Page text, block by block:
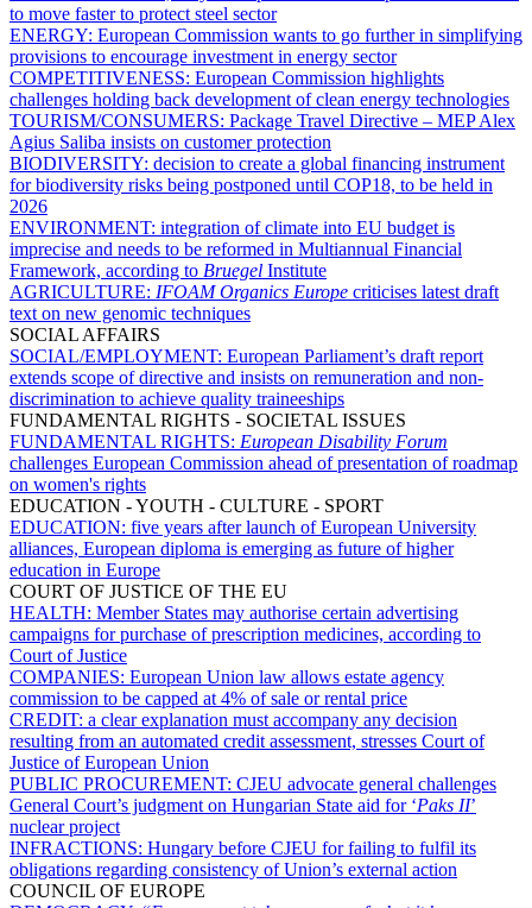
to move faster to protect steel sector
ENERGY: European Commission wants to go further in simplifying
provisions to encourage investment in energy sector
COMPETITIVENESS: European Commission highlights
challenges holding back development of clean energy technologies
TOURISM/CONSUMERS: Package Travel Directive – MEP Alex
Agius Saliba insists on customer protection
BIODIVERSITY: decision to create a global financing instrument
for biodiversity risks being postponed until COP18, to be held in
2026
ENVIRONMENT: integration of climate into EU budget is
imprecise and needs to be reformed in Multiannual Financial
Framework, according to Bruegel Institute
AGRICULTURE: IFOAM Organics Europe criticises latest draft
text on new genomic techniques
SOCIAL AFFAIRS
SOCIAL/EMPLOYMENT: European Parliament’s draft report
extends scope of directive and insists on remuneration and non-
discrimination to achieve quality traineeships
FUNDAMENTAL RIGHTS - SOCIETAL ISSUES
FUNDAMENTAL RIGHTS: European Disability Forum
challenges European Commission ahead of presentation of roadmap
on women's rights
EDUCATION - YOUTH - CULTURE - SPORT
EDUCATION: five years after launch of European University
alliances, European diploma is emerging as future of higher
education in Europe
COURT OF JUSTICE OF THE EU
HEALTH: Member States may authorise certain advertising
campaigns for purchase of prescription medicines, according to
Court of Justice
COMPANIES: European Union law allows estate agency
commission to be capped at 4% of sale or rental price
CREDIT: a clear explanation must accompany any decision
resulting from an automated credit assessment, stresses Court of
Justice of European Union
PUBLIC PROCUREMENT: CJEU advocate general challenges
General Court’s judgment on Hungarian State aid for ‘Paks II’
nuclear project
INFRACTIONS: Hungary before CJEU for failing to fulfil its
obligations regarding consistency of Union’s external action
COUNCIL OF EUROPE